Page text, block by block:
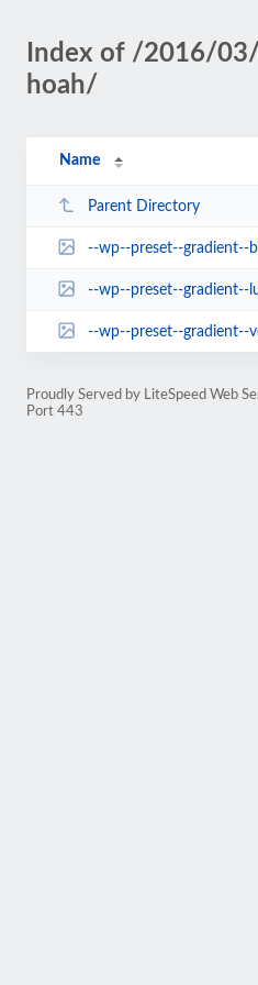
Index of /2016/
hoah/
Name
Parent Directory
--wp--preset--gradient--blush-light-
--wp--preset--gradient--luminous-vivid-orange-to-
--wp--preset--gradient--very-light-gray-to-cyan-
Proudly Served by LiteSpeed Web
Port 443